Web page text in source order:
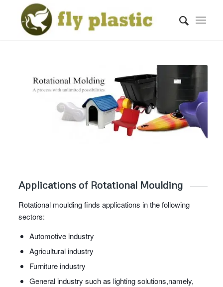
Applications of Rotational Moulding
Rotational moulding finds applications in the following
sectors:
Automotive industry
Agricultural industry
Furniture industry
General industry such as lighting solutions,namely,